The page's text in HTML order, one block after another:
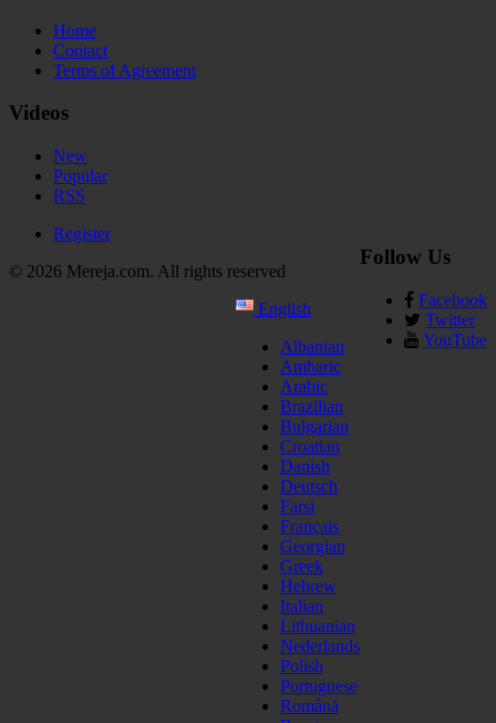
Home
Contact
Terms of Agreement
Videos
New
Popular
RSS
Follow Us
Facebook
Twitter
YouTube
Register
© 2026 Mereja.com. All rights reserved
English
Albanian
Amharic
Arabic
Brazilian
Bulgarian
Croatian
Danish
Deutsch
Farsi
Français
Georgian
Greek
Hebrew
Italian
Lithuanian
Nederlands
Polish
Portuguese
Română